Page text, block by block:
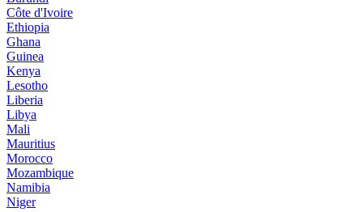
Côte d'Ivoire
Ethiopia
Ghana
Guinea
Kenya
Lesotho
Liberia
Libya
Mali
Mauritius
Morocco
Mozambique
Namibia
Niger